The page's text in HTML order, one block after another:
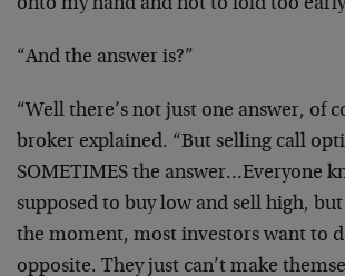
onto my hand and not to fold too
“And the answer is?”
“Well there’s not just one answer, of
broker explained. “But selling call
SOMETIMES the answer…Everyone
supposed to buy low and sell high,
the moment, most investors want to
opposite. They just can’t make